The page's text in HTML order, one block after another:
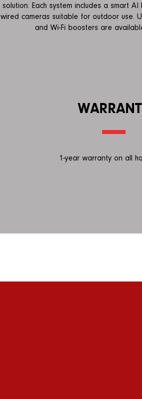
solution. Each system includes a smart
wired cameras suitable for outdoor use.
and Wi-Fi boosters are
1-year warranty on all